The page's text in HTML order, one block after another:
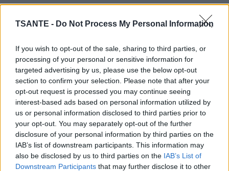
TSANTE - Do Not Process My Personal Information
If you wish to opt-out of the sale, sharing to third parties, or
processing of your personal or sensitive information for
targeted advertising by us, please use the below opt-out
section to confirm your selection. Please note that after your
opt-out request is processed you may continue seeing
interest-based ads based on personal information utilized by
us or personal information disclosed to third parties prior to
your opt-out. You may separately opt-out of the further
disclosure of your personal information by third parties on the
IAB’s list of downstream participants. This information may
also be disclosed by us to third parties on the IAB’s List of
Downstream Participants that may further disclose it to other
Exemple tapis rond « soleil » :
https://amzn.to/3Zwymg7